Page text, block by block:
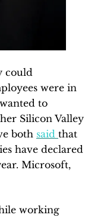
could
were in
to
Silicon Valley
both said that
have declared
Microsoft,
working